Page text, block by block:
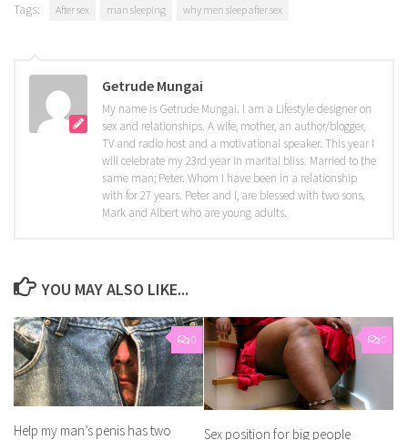
Tags: After sex man sleeping why men sleep after sex
Getrude Mungai
My name is Getrude Mungai. I am a Lifestyle designer on
sex and relationships. A wife, mother, an author/blogger,
TV and radio host and a motivational speaker. This year I
will celebrate my 23rd year in marital bliss. Married to the
same man; Peter. Whom I have been in a relationship
with for 27 years. Peter and I, are blessed with two sons,
Mark and Albert who are young adults.
YOU MAY ALSO LIKE...
0
Help my man’s penis has two
0
Sex position for big people